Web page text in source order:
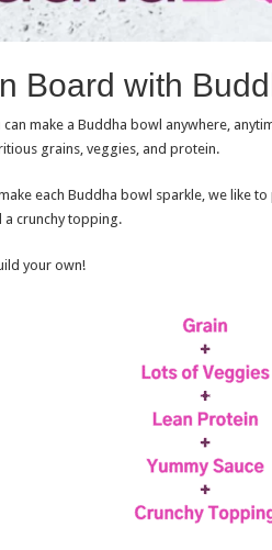
Board with
can make a Buddha bowl anywhere,
grains, veggies, and protein.
each Buddha bowl sparkle, we like
a crunchy topping.
your own!